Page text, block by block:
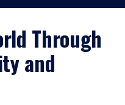
Through
and